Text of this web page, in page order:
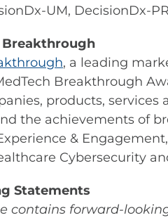
UM, DecisionDx-
Breakthrough
, a leading
Breakthrough
products,
the achievements of
&
Cybersecurity
Statements
contains forward-